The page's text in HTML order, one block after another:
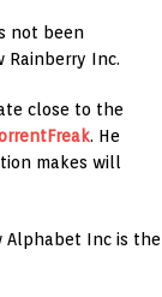
not been
Rainberry Inc.
close to the
. He
makes will
Alphabet Inc is the